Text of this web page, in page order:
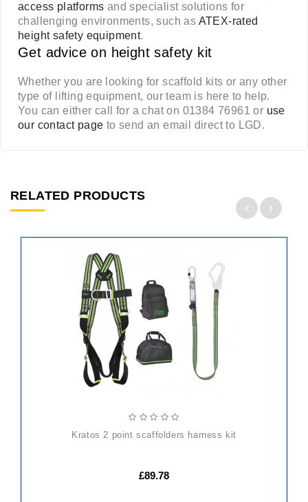
access platforms and specialist solutions for
challenging environments, such as ATEX-rated
height safety equipment.
Get advice on height safety kit
Whether you are looking for scaffold kits or any other
type of lifting equipment, our team is here to help.
You can either call for a chat on 01384 76961 or use
our contact page to send an email direct to LGD.
RELATED PRODUCTS
ADD
TO
CART
kratos 2 point scaffolders harness kit
£89.78